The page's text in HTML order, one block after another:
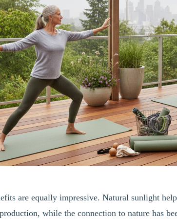
are equally impressive. Natural sunlight
while the connection to nature has